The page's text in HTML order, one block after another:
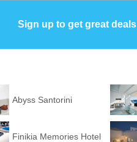
Sign up to get great deals
Abyss Santorini
Finikia Memories Hotel